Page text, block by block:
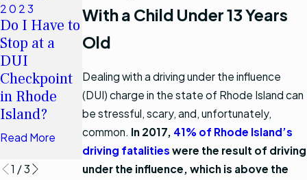
With a Child Under 13 Years
Old
Dealing with a driving under the influence
(DUI) charge in the state of Rhode Island can
be stressful, scary, and, unfortunately,
common. In 2017, 41% of Rhode Island’s
driving fatalities were the result of driving
under the influence, which is above the
2023
Do I Have to
Stop at a
DUI
Checkpoint
in Rhode
Island?
Read More
JUL 27,
2012
DUI Arrests
in Kent
County
Read More
When may I
chemical
test in
Rhode
Island
Read More
1 /3